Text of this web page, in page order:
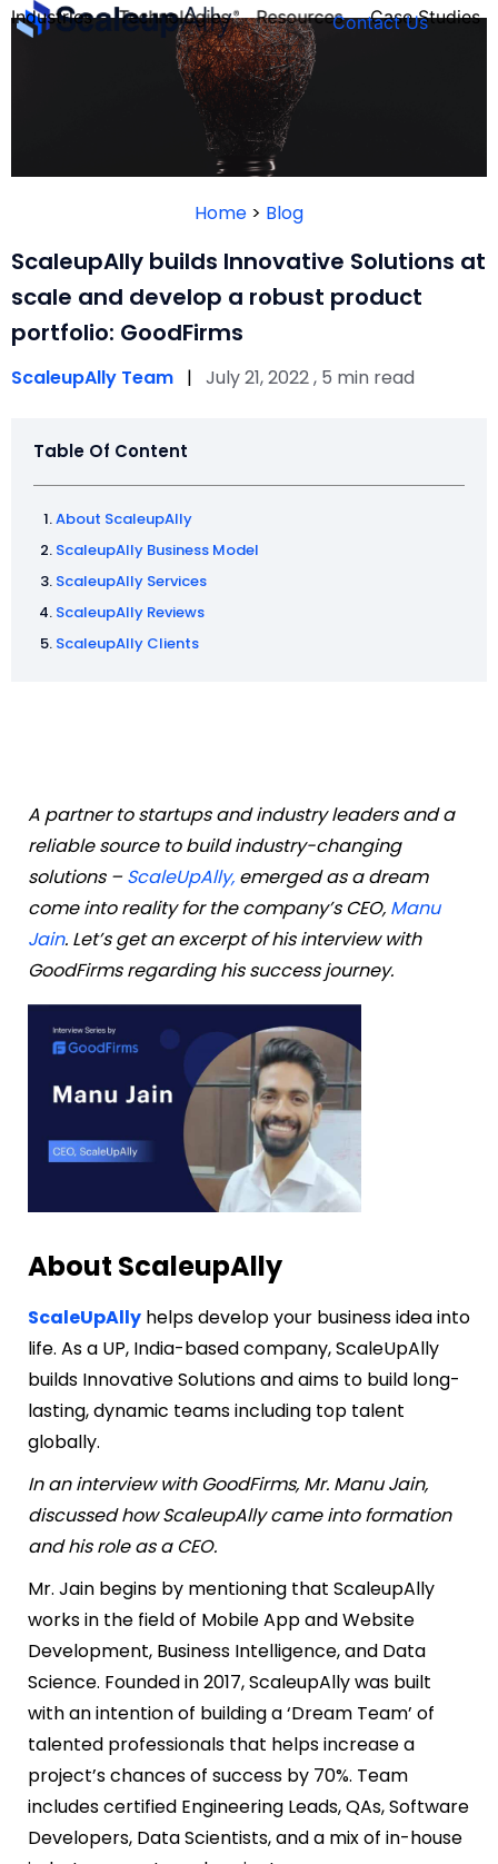
Industries
QUIZ
Technologies Resources Case Studies
Contact Us
Home > Blog
ScaleupAlly builds Innovative Solutions at
scale and develop a robust product
portfolio: GoodFirms
ScaleupAlly Team | July 21, 2022 , 5 min read
Table Of Content
About ScaleupAlly
ScaleupAlly Business Model
ScaleupAlly Services
ScaleupAlly Reviews
ScaleupAlly Clients
A partner to startups and industry leaders and a
reliable source to build industry-changing
solutions – ScaleUpAlly, emerged as a dream
come into reality for the company’s CEO, Manu
Jain. Let’s get an excerpt of his interview with
GoodFirms regarding his success journey.
About ScaleupAlly
ScaleUpAlly helps develop your business idea into
life. As a UP, India-based company, ScaleUpAlly
builds Innovative Solutions and aims to build long-
lasting, dynamic teams including top talent
globally.
In an interview with GoodFirms, Mr. Manu Jain,
discussed how ScaleupAlly came into formation
and his role as a CEO.
Mr. Jain begins by mentioning that ScaleupAlly
works in the field of Mobile App and Website
Development, Business Intelligence, and Data
Science. Founded in 2017, ScaleupAlly was built
with an intention of building a ‘Dream Team’ of
talented professionals that helps increase a
project’s chances of success by 70%. Team
includes certified Engineering Leads, QAs, Software
Developers, Data Scientists, and a mix of in-house